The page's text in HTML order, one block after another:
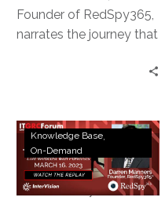
Founder of RedSpy365,
narrates the journey that
Webinar
Think
Like
Knowledge Base
On-Demand